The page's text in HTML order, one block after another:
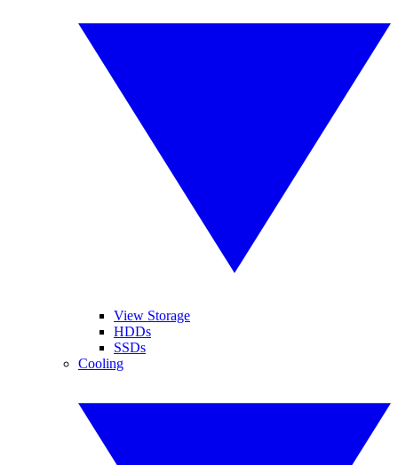
View Storage
HDDs
SSDs
Cooling